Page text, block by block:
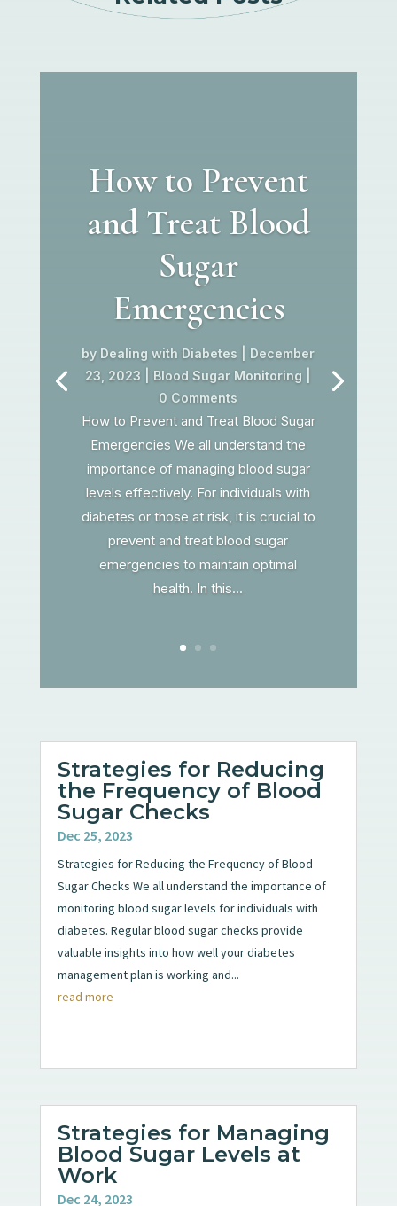
How to Prevent
and Treat Blood
Sugar
Emergencies
by Dealing with Diabetes
December
23, 2023
Blood Sugar Monitoring
0 Comments
How to Prevent and Treat Blood Sugar
Emergencies We all understand the
importance of managing blood sugar
levels effectively. For individuals with
diabetes or those at risk, it is crucial to
prevent and treat blood sugar
emergencies to maintain optimal
health. In this...
Strategies for Reducing
the Frequency of Blood
Sugar Checks
Dec 25, 2023
Strategies for Reducing the Frequency of Blood
Sugar Checks We all understand the importance of
monitoring blood sugar levels for individuals with
diabetes. Regular blood sugar checks provide
valuable insights into how well your diabetes
management plan is working and...
read more
Strategies for Managing
Blood Sugar Levels at
Work
Dec 24, 2023